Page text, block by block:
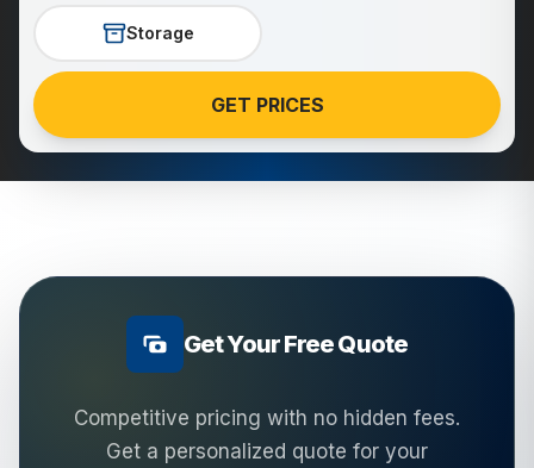
Storage
GET PRICES
Get Your Free Quote
Competitive pricing with no hidden fees.
Get a personalized quote for your